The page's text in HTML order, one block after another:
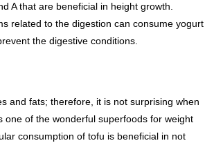
A that are beneficial in height growth.
related to the digestion can consume yogurt
the digestive conditions.
and fats; therefore, it is not surprising when
one of the wonderful superfoods for weight
consumption of tofu is beneficial in not